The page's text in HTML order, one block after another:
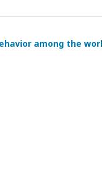
among the